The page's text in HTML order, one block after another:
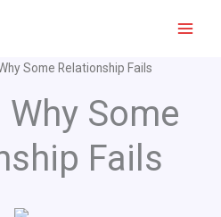
Some Relationship Fails
Some
Fails